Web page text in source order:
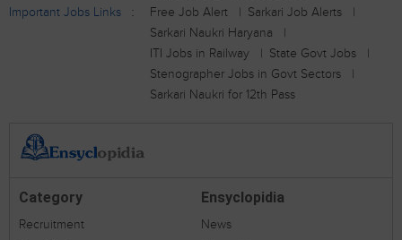
Important Jobs Links
Free Job Alert
Sarkari Job Alerts
Sarkari Naukri Haryana
ITI Jobs in Railway
State Govt Jobs
Stenographer Jobs in Govt Sectors
Sarkari Naukri for 12th Pass
Category
Recruitment
Ensyclopidia
News